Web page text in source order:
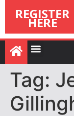
REGISTER
HERE
Tag: